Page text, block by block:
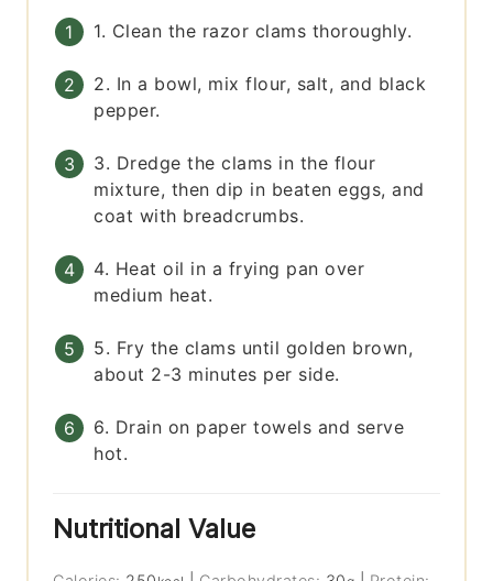
1. Clean the razor clams thoroughly.
2. In a bowl, mix flour, salt, and black
pepper.
3. Dredge the clams in the flour
mixture, then dip in beaten eggs, and
coat with breadcrumbs.
4. Heat oil in a frying pan over
medium heat.
5. Fry the clams until golden brown,
about 2-3 minutes per side.
6. Drain on paper towels and serve
hot.
Nutritional Value